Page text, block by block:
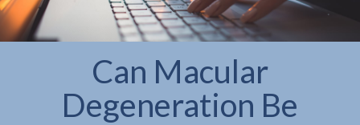
Can Macular
Degeneration Be